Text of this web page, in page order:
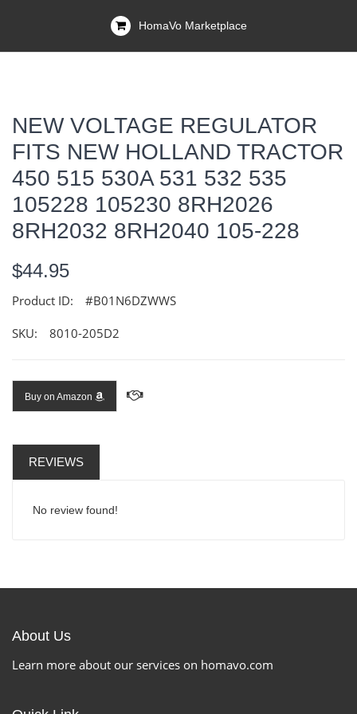
HomaVo Marketplace
NEW VOLTAGE REGULATOR
FITS NEW HOLLAND TRACTOR
450 515 530A 531 532 535
105228 105230 8RH2026
8RH2032 8RH2040 105-228
$44.95
Product ID: #B01N6DZWWS
SKU: 8010-205D2
Buy on Amazon
REVIEWS
No review found!
About Us
Learn more about our services on homavo.com